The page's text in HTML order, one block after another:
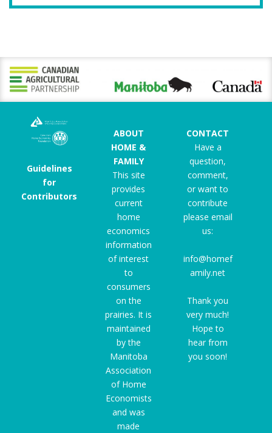
Guidelines
for
Contributors
ABOUT
HOME &
FAMILY
This site
provides
current
home
economics
information
of interest
to
consumers
on the
prairies. It is
maintained
by the
Manitoba
Association
of Home
Economists
and was
made
CONTACT
Have a
question,
comment,
or want to
contribute
please email
us:
info@homef
amily.net
Thank you
very much!
Hope to
hear from
you soon!